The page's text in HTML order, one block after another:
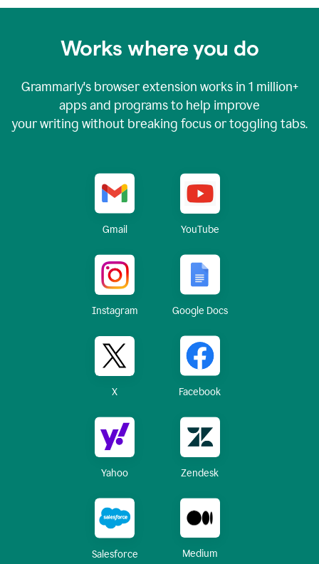
Works where you do
Grammarly's browser extension works in 1 million+
apps and programs to help improve
your writing without breaking focus or toggling tabs.
Gmail YouTube
Instagram Google Docs
X Facebook
Yahoo Zendesk
Salesforce Medium